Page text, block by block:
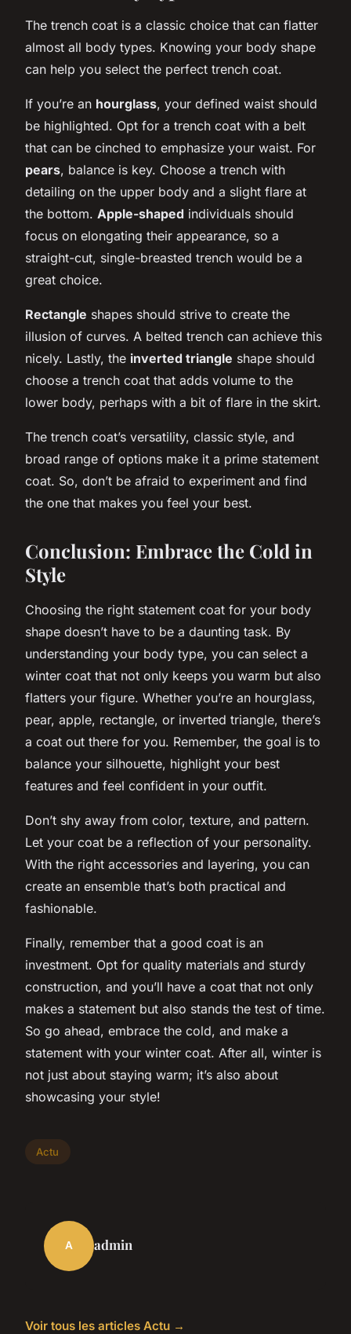
The trench coat is a classic choice that can flatter
almost all body types. Knowing your body shape
can help you select the perfect trench coat.
If you’re an hourglass, your defined waist should
be highlighted. Opt for a trench coat with a belt
that can be cinched to emphasize your waist. For
pears, balance is key. Choose a trench with
detailing on the upper body and a slight flare at
the bottom. Apple-shaped individuals should
focus on elongating their appearance, so a
straight-cut, single-breasted trench would be a
great choice.
Rectangle shapes should strive to create the
illusion of curves. A belted trench can achieve this
nicely. Lastly, the inverted triangle shape should
choose a trench coat that adds volume to the
lower body, perhaps with a bit of flare in the skirt.
The trench coat’s versatility, classic style, and
broad range of options make it a prime statement
coat. So, don’t be afraid to experiment and find
the one that makes you feel your best.
Conclusion: Embrace the Cold in
Style
Choosing the right statement coat for your body
shape doesn’t have to be a daunting task. By
understanding your body type, you can select a
winter coat that not only keeps you warm but also
flatters your figure. Whether you’re an hourglass,
pear, apple, rectangle, or inverted triangle, there’s
a coat out there for you. Remember, the goal is to
balance your silhouette, highlight your best
features and feel confident in your outfit.
Don’t shy away from color, texture, and pattern.
Let your coat be a reflection of your personality.
With the right accessories and layering, you can
create an ensemble that’s both practical and
fashionable.
Finally, remember that a good coat is an
investment. Opt for quality materials and sturdy
construction, and you’ll have a coat that not only
makes a statement but also stands the test of time.
So go ahead, embrace the cold, and make a
statement with your winter coat. After all, winter is
not just about staying warm; it’s also about
showcasing your style!
Actu
A admin
Voir tous les articles Actu →